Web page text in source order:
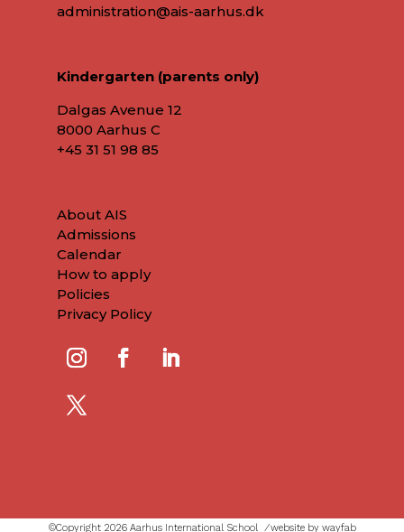
administration@ais-aarhus.dk
Kindergarten (parents only)
Dalgas Avenue 12
8000 Aarhus C
+45 31 51 98 85
About AIS
Admissions
Calendar
How to apply
Policies
Privacy Policy
©Copyright 2026 Aarhus International School ⁄website by wayfab